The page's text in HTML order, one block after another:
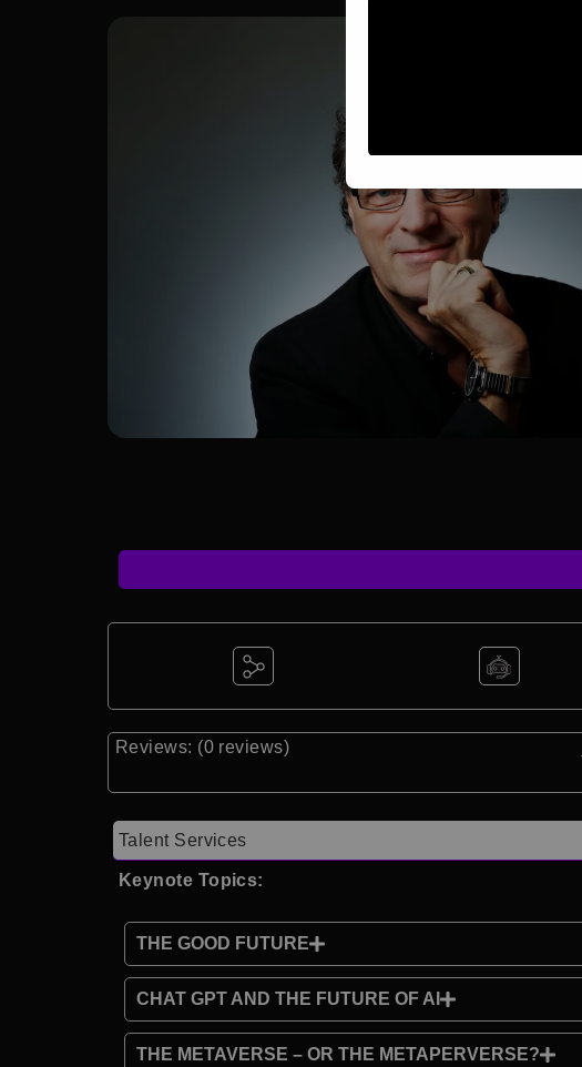
Reviews: (0 reviews)
Talent Services
Keynote Topics:
THE GOOD FUTURE
CHAT GPT AND THE FUTURE OF AI
THE METAVERSE – OR THE METAPERVERSE?